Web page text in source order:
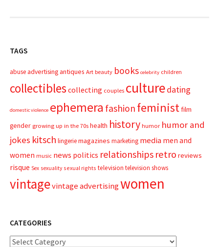
TAGS
abuseadvertisingantiques Art beauty books celebrity children
collectibles collecting couples culturedating
domestic violence ephemera fashion feministfilm
gender growing up in the 70s health history humor humor and
jokes kitsch lingeriemagazines marketing media men and
women music news politics relationships retro reviews
risque Sex sexuality sexual rights television television shows
vintagevintage advertisingwomen
CATEGORIES
Categories